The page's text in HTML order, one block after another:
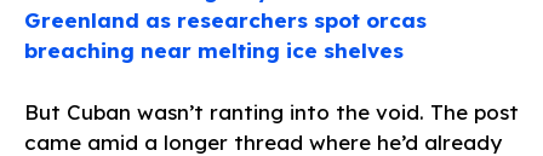
Greenland as researchers spot orcas
breaching near melting ice shelves
But Cuban wasn’t ranting into the void. The post
came amid a longer thread where he’d already